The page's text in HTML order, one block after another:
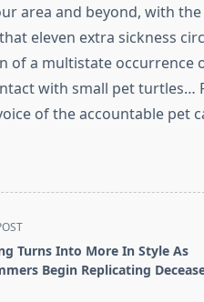
area and beyond, with
eleven extra sickness
of a multistate occurrence
with small pet turtles…
of the accountable pet
Turns Into More In Style As
Begin Replicating